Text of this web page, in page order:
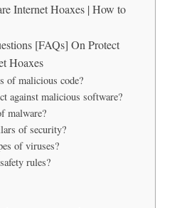
Internet Hoaxes | How to
[FAQs] On Protect
Hoaxes
of malicious code?
against malicious software?
malware?
of security?
of viruses?
rules?